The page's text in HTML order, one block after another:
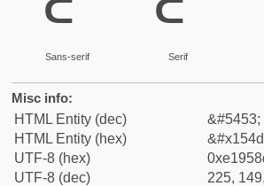
Sans-serif Serif
Misc info:
HTML Entity (dec)
&#5453;
HTML Entity (hex)
UTF-8 (hex)
UTF-8 (dec)
225,